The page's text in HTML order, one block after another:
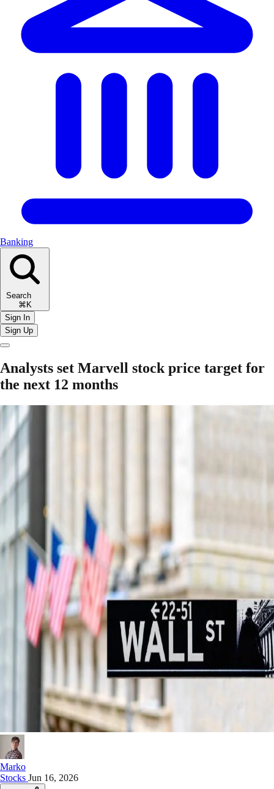
Banking
Search
⌘K
Sign In
Sign Up
Analysts set Marvell stock price target for
the next 12 months
Marko
Stocks Jun 16, 2026